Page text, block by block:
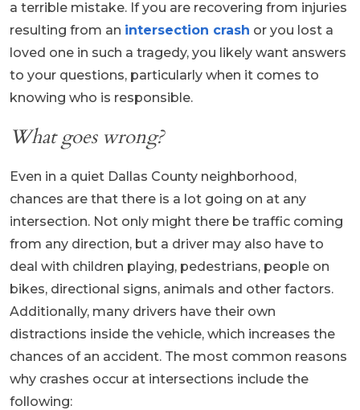
a terrible mistake. If you are recovering from injuries
resulting from an intersection crash or you lost a
loved one in such a tragedy, you likely want answers
to your questions, particularly when it comes to
knowing who is responsible.
What goes wrong?
Even in a quiet Dallas County neighborhood,
chances are that there is a lot going on at any
intersection. Not only might there be traffic coming
from any direction, but a driver may also have to
deal with children playing, pedestrians, people on
bikes, directional signs, animals and other factors.
Additionally, many drivers have their own
distractions inside the vehicle, which increases the
chances of an accident. The most common reasons
why crashes occur at intersections include the
following: